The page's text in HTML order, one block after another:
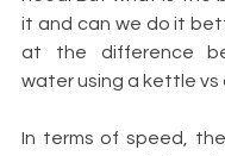
it and can we do it
at the difference
water using a kettle vs
In terms of speed,